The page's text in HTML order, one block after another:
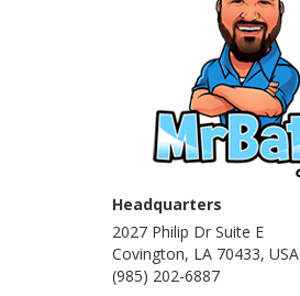
Headquarters
2027 Philip Dr Suite E
Covington, LA 70433, USA
(985) 202-6887